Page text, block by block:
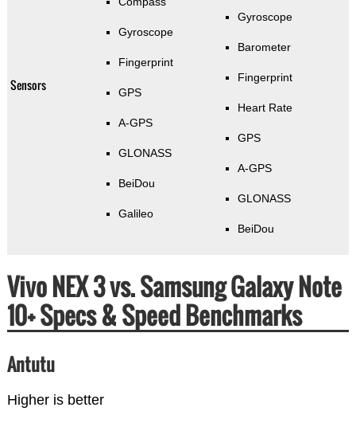
Sensors
Gyroscope
Fingerprint
GPS
A-GPS
GLONASS
BeiDou
Galileo
Gyroscope
Barometer
Fingerprint
Heart Rate
GPS
A-GPS
GLONASS
BeiDou
Vivo NEX 3 vs. Samsung Galaxy Note
10+ Specs & Speed Benchmarks
Antutu
Higher is better